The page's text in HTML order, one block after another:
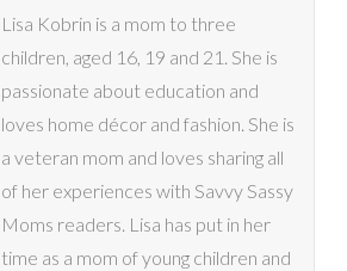
Lisa Kobrin is a mom to three
children, aged 16, 19 and 21. She is
passionate about education and
loves home décor and fashion. She is
a veteran mom and loves sharing all
of her experiences with Savvy Sassy
Moms readers. Lisa has put in her
time as a mom of young children and